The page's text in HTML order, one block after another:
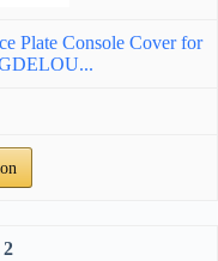
Plate Console Cover for
2